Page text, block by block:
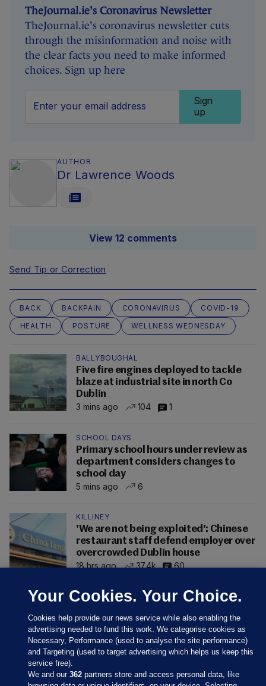
TheJournal.ie's Coronavirus Newsletter
TheJournal.ie's coronavirus newsletter cuts
through the misinformation and noise with
the clear facts you need to make informed
choices. Sign up here
Sign
up
AUTHOR
Dr Lawrence Woods
View 12 comments
Send Tip or Correction
BACK BACKPAIN CORONAVIRUS
COVID-19
HEALTH
POSTURE WELLNESS WEDNESDAY
BALLYBOUGHAL
Five fire engines deployed to tackle
blaze at industrial site in north Co
Dublin
3 mins ago
104 1
SCHOOL DAYS
Primary school hours under review as
department considers changes to
school day
5 mins ago
6
KILLINEY
'We are not being exploited': Chinese
restaurant staff defend employer over
overcrowded Dublin house
18 hrs ago
37.4k 60
Your Cookies. Your Choice.
Cookies help provide our news service while also enabling the
advertising needed to fund this work. We categorise cookies as
Necessary, Performance (used to analyse the site performance)
and Targeting (used to target advertising which helps us keep this
service free).
We and our362 partners store and access personal data, like